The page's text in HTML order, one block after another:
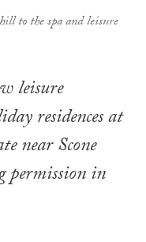
to the spa and leisure
leisure
residences at
near Scone
permission in